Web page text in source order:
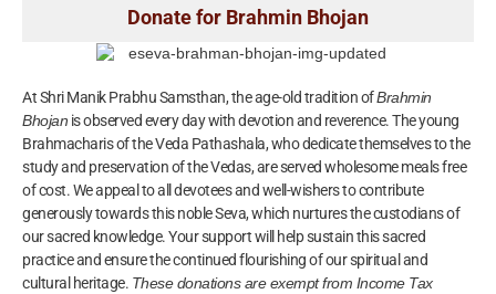
Donate for Brahmin Bhojan
At Shri Manik Prabhu Samsthan, the age-old tradition ofBrahmin
Bhojan is observed every day with devotion and reverence. The young
Brahmacharis of the Veda Pathashala, who dedicate themselves to the
study and preservation of the Vedas, are served wholesome meals free
of cost. We appeal to all devotees and well-wishers to contribute
generously towards this noble Seva, which nurtures the custodians of
our sacred knowledge. Your support will help sustain this sacred
practice and ensure the continued flourishing of our spiritual and
cultural heritage. These donations are exempt from Income Tax